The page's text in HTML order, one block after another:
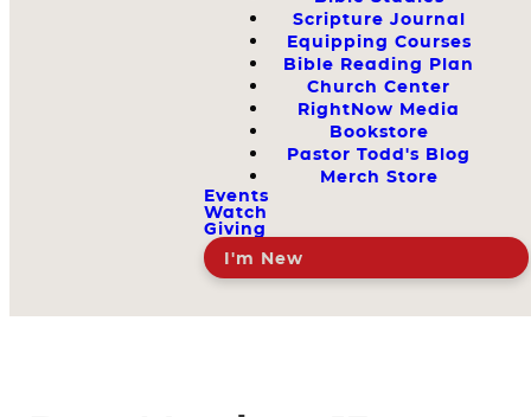
Scripture Journal
Equipping Courses
Bible Reading Plan
Church Center
RightNow Media
Bookstore
Pastor Todd's Blog
Merch Store
Events
Watch
Giving
I'm New